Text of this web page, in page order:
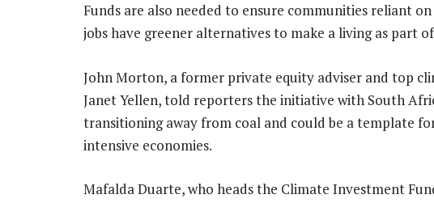
Funds are also needed to ensure communities reliant
jobs have greener alternatives to make a living as part
John Morton, a former private equity adviser and top
Janet Yellen, told reporters the initiative with South
transitioning away from coal and could be a template
intensive economies.
Mafalda Duarte, who heads the Climate Investment